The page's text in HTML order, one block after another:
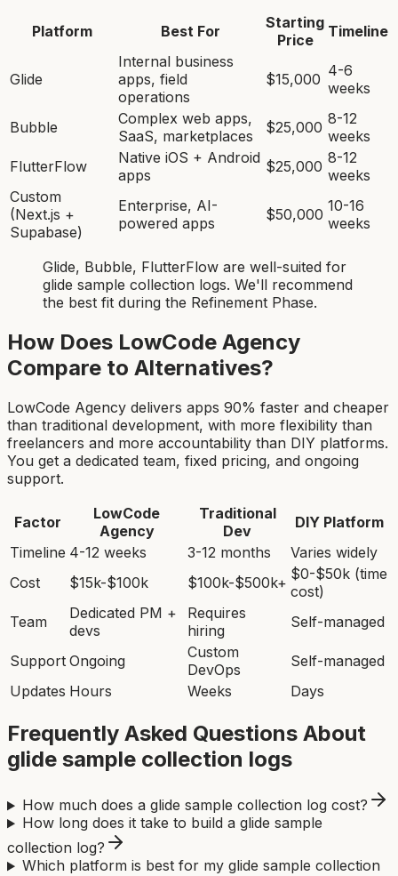
Platform Best For
Starting
Price
Timeline
Glide
Internal business
apps, field
operations
$15,000 4-6
weeks
Bubble
Complex web apps,
SaaS, marketplaces
$25,000 8-12
weeks
FlutterFlow
Native iOS + Android
apps
$25,000 8-12
weeks
Custom
(Next.js +
Supabase)
Enterprise, AI-
powered apps
$50,000 10-16
weeks
Glide, Bubble, FlutterFlow are well-suited for
glide sample collection logs. We'll recommend
the best fit during the Refinement Phase.
How Does LowCode Agency
Compare to Alternatives?
LowCode Agency delivers apps 90% faster and cheaper
than traditional development, with more flexibility than
freelancers and more accountability than DIY platforms.
You get a dedicated team, fixed pricing, and ongoing
support.
Factor
LowCode
Agency
Traditional
Dev
DIY Platform
Timeline 4-12 weeks 3-12 months
Varies widely
Cost
$15k-$100k $100k-$500k+ $0-$50k (time
cost)
Team
Dedicated PM +
devs
Requires
hiring
Self-managed
Support Ongoing
Custom
DevOps
Self-managed
Updates Hours Weeks Days
Frequently Asked Questions About
glide sample collection logs
How much does a glide sample collection log cost?
How long does it take to build a glide sample
collection log?
Which platform is best for my glide sample collection